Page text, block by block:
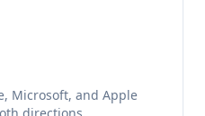
Microsoft, and Apple
directions.